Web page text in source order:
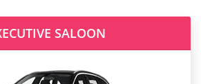
SALOON